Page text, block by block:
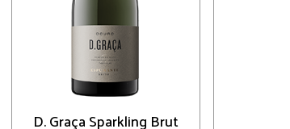
D. Graça Sparkling Brut